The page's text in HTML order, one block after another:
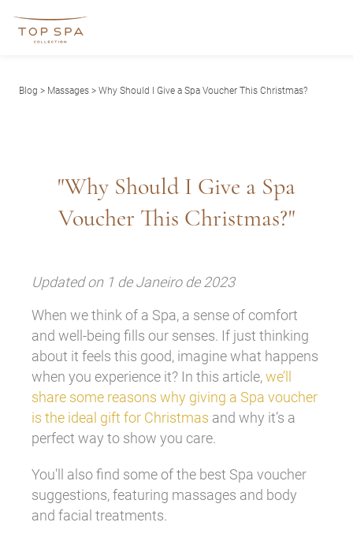
Blog > Massages > Why Should I Give a Spa Voucher This Christmas?
"Why Should I Give a Spa
Voucher This Christmas?"
Updated on 1 de Janeiro de 2023
When we think of a Spa, a sense of comfort
and well-being fills our senses. If just thinking
about it feels this good, imagine what happens
when you experience it? In this article,we’ll
share some reasons why giving a Spa voucher
is the ideal gift for Christmas and why it’s a
perfect way to show you care.
You'll also find some of the best Spa voucher
suggestions, featuring massages and body
and facial treatments.